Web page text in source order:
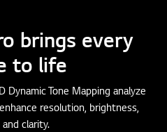
brings every
to life
Dynamic Tone Mapping analyze
resolution, brightness,
clarity.